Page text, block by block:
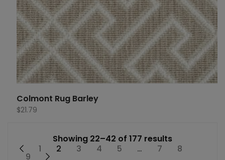
Colmont Rug Barley
$21.79
Showing 22–42 of 177 results
←
1 2 3 4 5 … 7 8
9 →